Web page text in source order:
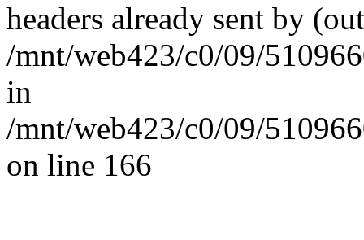
headers already sent by
/mnt/web423/c0/09/
in
/mnt/web423/c0/09/
on line 166